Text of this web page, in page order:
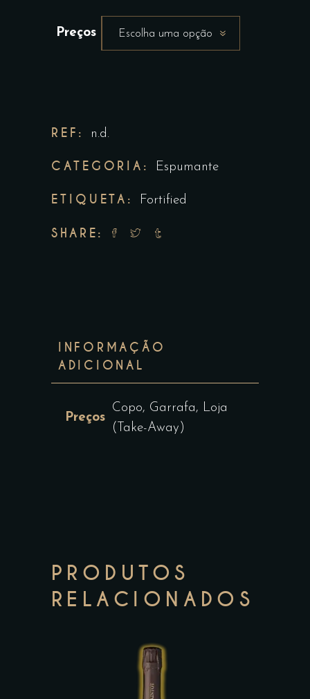
Preços Escolha uma opção
REF: n.d.
CATEGORIA: Espumante
ETIQUETA: Fortified
SHARE:
INFORMAÇÃO
ADICIONAL
Preços
Copo, Garrafa, Loja
(Take-Away)
PRODUTOS
RELACIONADOS